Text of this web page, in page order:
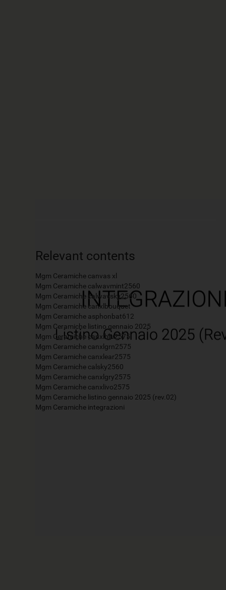
Relevant contents
Mgm Ceramiche canvas xl
Mgm Ceramiche calwavmint2560
Mgm Ceramiche calwavsky2560
Mgm Ceramiche canxlbouquet
Mgm Ceramiche asphonbat612
Mgm Ceramiche listino gennaio 2025
Mgm Ceramiche canxlblu2575
Mgm Ceramiche canxlgrn2575
Mgm Ceramiche canxlear2575
Mgm Ceramiche calsky2560
Mgm Ceramiche canxlgry2575
Mgm Ceramiche canxlivo2575
Mgm Ceramiche listino gennaio 2025 (rev.02)
Mgm Ceramiche integrazioni